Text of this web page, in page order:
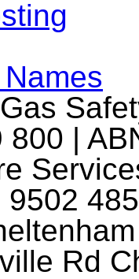
800 |
9502
Rd